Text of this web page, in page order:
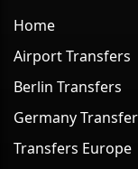
Home
Airport Transfers
Berlin Transfers
Germany
Transfers Europe